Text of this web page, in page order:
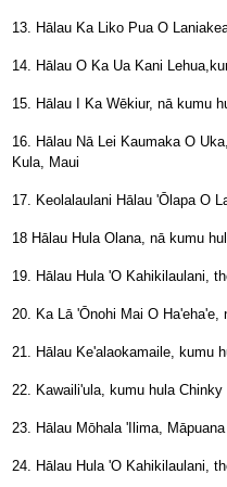
13. Hālau Ka Liko Pua O
14. Hālau O Ka Ua Kani
15. Hālau I Ka Wēkiur, nā kumu
16. Hālau Nā Lei Kaumaka O
Kula, Maui
17. Keolalaulani Hālau 'Ōlapa O
18 Hālau Hula Olana, nā kumu
19. Hālau Hula 'O Kahikilaulani,
20. Ka Lā 'Ōnohi Mai O
21. Hālau Ke'alaokamaile, kumu
22. Kawaili'ula, kumu hula
23. Hālau Mōhala 'Ilima,
24. Hālau Hula 'O Kahikilaulani,